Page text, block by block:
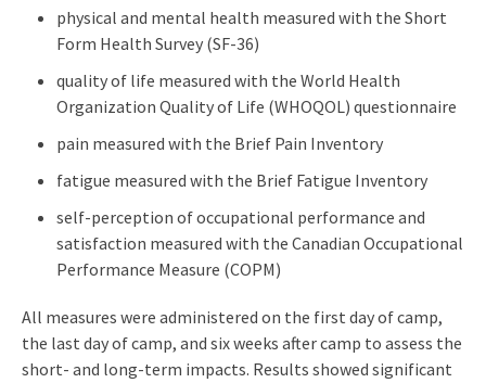
physical and mental health measured with the Short
Form Health Survey (SF-36)
quality of life measured with the World Health
Organization Quality of Life (WHOQOL) questionnaire
pain measured with the Brief Pain Inventory
fatigue measured with the Brief Fatigue Inventory
self-perception of occupational performance and
satisfaction measured with the Canadian Occupational
Performance Measure (COPM)
All measures were administered on the first day of camp,
the last day of camp, and six weeks after camp to assess the
short- and long-term impacts. Results showed significant